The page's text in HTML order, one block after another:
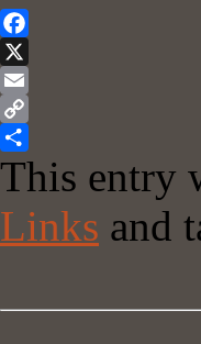
Facebook
X
Email
Copy
Link
Share
This entry
Links and